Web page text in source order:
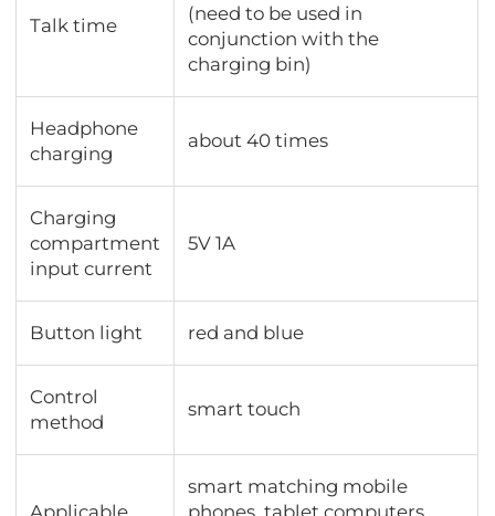
Talk time
(need to be used in
conjunction with the
charging bin)
Headphone
charging
about 40 times
Charging
compartment
input current
5V 1A
Button light red and blue
Control
method
smart touch
Applicable
smart matching mobile
phones, tablet computers